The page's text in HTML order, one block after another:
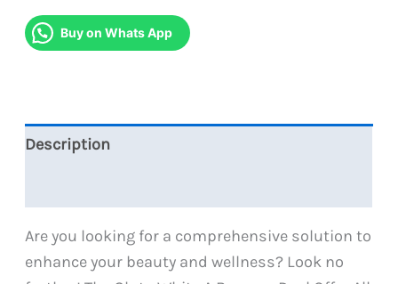
Offer
All
White
Buy on Whats App
Description
Are you looking for a comprehensive solution to
enhance your beauty and wellness? Look no